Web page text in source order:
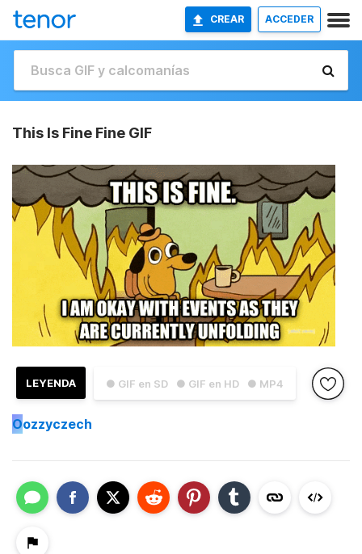
CREAR ACCEDER
This Is Fine Fine GIF
● GIF en SD ● GIF en HD ● MP4
LEYENDA
Oozzyczech